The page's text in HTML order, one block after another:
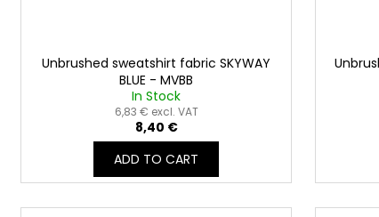
Unbrushed sweatshirt fabric SKYWAY
BLUE - MVBB
In Stock
6,83 € excl. VAT
8,40 €
ADD TO CART